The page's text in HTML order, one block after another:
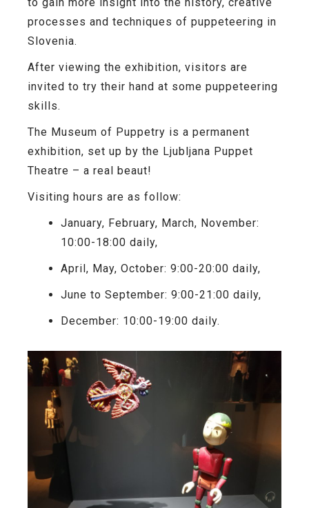
processes and techniques of puppeteering in
Slovenia.
After viewing the exhibition, visitors are
invited to try their hand at some puppeteering
skills.
The Museum of Puppetry is a permanent
exhibition, set up by the Ljubljana Puppet
Theatre – a real beaut!
Visiting hours are as follow:
January, February, March, November:
10:00-18:00 daily,
April, May, October: 9:00-20:00 daily,
June to September: 9:00-21:00 daily,
December: 10:00-19:00 daily.